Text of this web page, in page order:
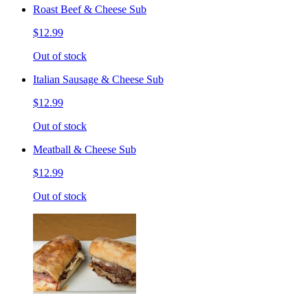
Roast Beef & Cheese Sub
$12.99
Out of stock
Italian Sausage & Cheese Sub
$12.99
Out of stock
Meatball & Cheese Sub
$12.99
Out of stock